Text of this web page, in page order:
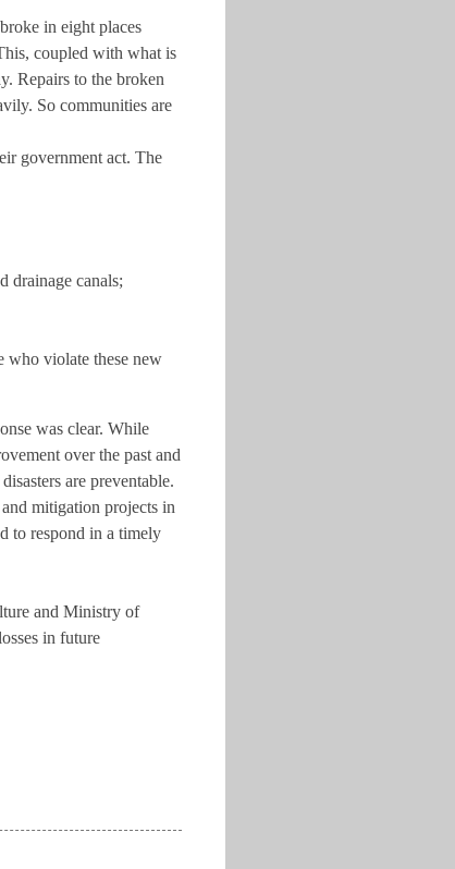
in eight places
coupled with what is
Repairs to the broken
So communities are
government act. The
drainage canals;
who violate these new
was clear. While
over the past and
are preventable.
mitigation projects in
to respond in a timely
and Ministry of
in future